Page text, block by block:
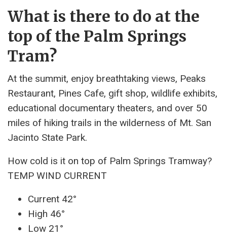
What is there to do at the
top of the Palm Springs
Tram?
At the summit, enjoy breathtaking views, Peaks
Restaurant, Pines Cafe, gift shop, wildlife exhibits,
educational documentary theaters, and over 50
miles of hiking trails in the wilderness of Mt. San
Jacinto State Park.
How cold is it on top of Palm Springs Tramway?
TEMP WIND CURRENT
Current 42°
High 46°
Low 21°